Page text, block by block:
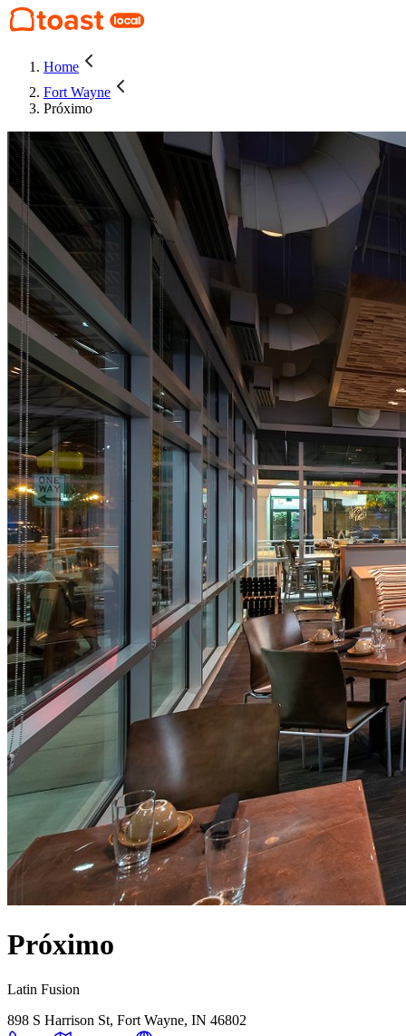
Home
Fort Wayne
Próximo
Próximo
Latin Fusion
898 S Harrison St, Fort Wayne, IN 46802